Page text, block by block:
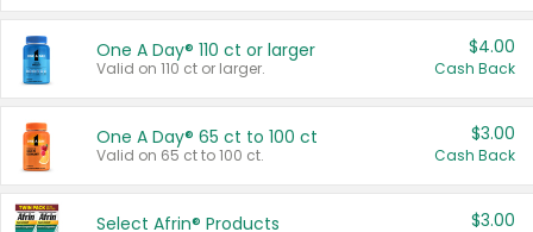
One A Day® 110 ct or larger
Valid on 110 ct or larger.
$4.00
Cash Back
One A Day® 65 ct to 100 ct
Valid on 65 ct to 100 ct.
$3.00
Cash Back
Select Afrin® Products $3.00